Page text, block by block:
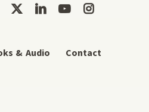
& Audio Contact